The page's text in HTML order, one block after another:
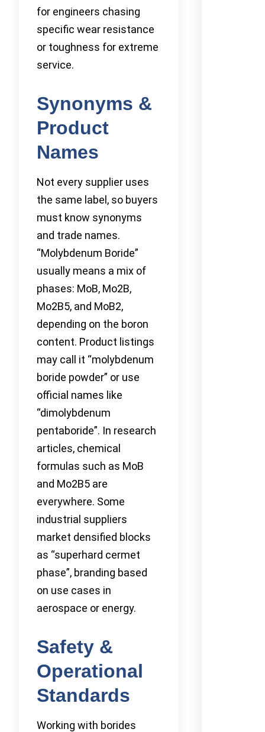
for engineers chasing
specific wear resistance
or toughness for extreme
service.
Synonyms &
Product
Names
Not every supplier uses
the same label, so buyers
must know synonyms
and trade names.
“Molybdenum Boride”
usually means a mix of
phases: MoB, Mo2B,
Mo2B5, and MoB2,
depending on the boron
content. Product listings
may call it “molybdenum
boride powder” or use
official names like
“dimolybdenum
pentaboride”. In research
articles, chemical
formulas such as MoB
and Mo2B5 are
everywhere. Some
industrial suppliers
market densified blocks
as “superhard cermet
phase”, branding based
on use cases in
aerospace or energy.
Safety &
Operational
Standards
Working with borides